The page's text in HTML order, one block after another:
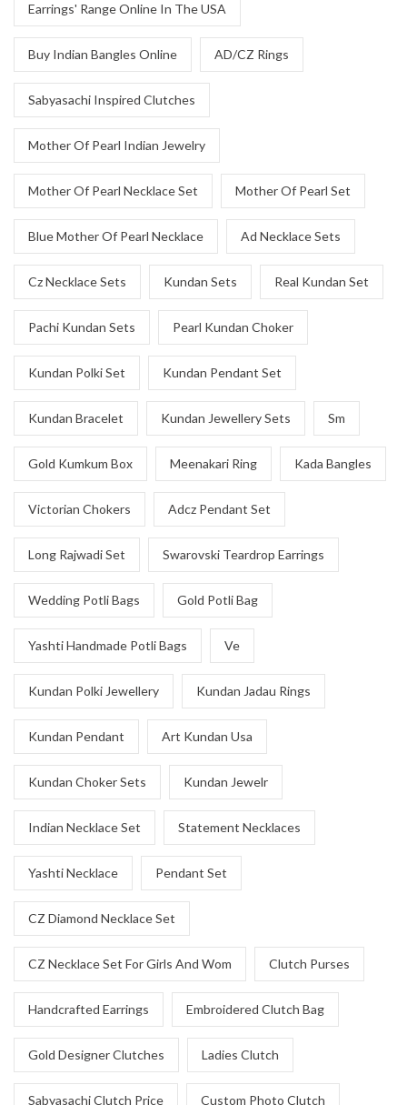
Earrings' Range Online In The USA
Buy Indian Bangles Online AD/CZ Rings
Sabyasachi Inspired Clutches
Mother Of Pearl Indian Jewelry
Mother Of Pearl Necklace Set Mother Of Pearl Set
Blue Mother Of Pearl Necklace Ad Necklace Sets
Cz Necklace Sets Kundan Sets Real Kundan Set
Pachi Kundan Sets Pearl Kundan Choker
Kundan Polki Set Kundan Pendant Set
Kundan Bracelet Kundan Jewellery Sets Sm
Gold Kumkum Box Meenakari Ring Kada Bangles
Victorian Chokers Adcz Pendant Set
Long Rajwadi Set Swarovski Teardrop Earrings
Wedding Potli Bags Gold Potli Bag
Yashti Handmade Potli Bags Ve
Kundan Polki Jewellery Kundan Jadau Rings
Kundan Pendant Art Kundan Usa
Kundan Choker Sets Kundan Jewelr
Indian Necklace Set Statement Necklaces
Yashti Necklace Pendant Set
CZ Diamond Necklace Set
CZ Necklace Set For Girls And Wom Clutch Purses
Handcrafted Earrings Embroidered Clutch Bag
Gold Designer Clutches Ladies Clutch
Sabyasachi Clutch Price Custom Photo Clutch